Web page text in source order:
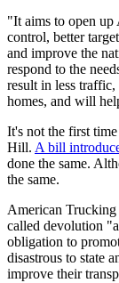
"It aims to open up
control, better
and improve the
respond to the
result in less traffic,
homes, and will
It's not the first
Hill. A bill
done the same.
the same.
American Trucking
called devolution
obligation to
disastrous to state
improve their